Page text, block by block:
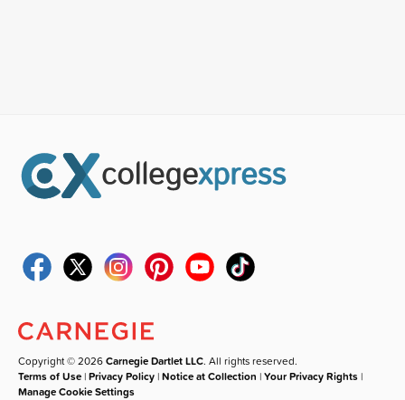
Copyright © 2026Carnegie Dartlet LLC. All rights reserved.
Terms of Use |Privacy Policy |Notice at Collection |Your Privacy Rights |
Manage Cookie Settings